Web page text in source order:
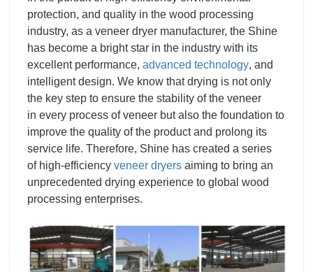
protection, and quality in the wood processing
industry, as a veneer dryer manufacturer, the Shine
has become a bright star in the industry with its
excellent performance, advanced technology, and
intelligent design. We know that drying is not only
the key step to ensure the stability of the veneer
in every process of veneer but also the foundation to
improve the quality of the product and prolong its
service life. Therefore, Shine has created a series
of high-efficiency veneer dryers aiming to bring an
unprecedented drying experience to global wood
processing enterprises.